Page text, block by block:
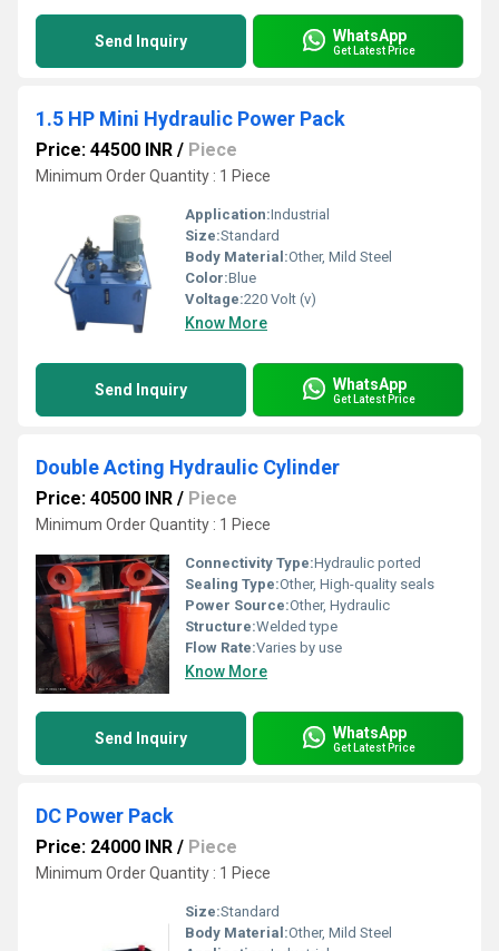
Send Inquiry WhatsApp
Get Latest Price
1.5 HP Mini Hydraulic Power Pack
Price: 44500 INR / Piece
Minimum Order Quantity : 1 Piece
Application:Industrial
Size:Standard
Body Material:Other, Mild Steel
Color:Blue
Voltage:220 Volt (v)
Know More
Send Inquiry WhatsApp
Get Latest Price
Double Acting Hydraulic Cylinder
Price: 40500 INR / Piece
Minimum Order Quantity : 1 Piece
Connectivity Type:Hydraulic ported
Sealing Type:Other, High-quality seals
Power Source:Other, Hydraulic
Structure:Welded type
Flow Rate:Varies by use
Know More
Send Inquiry WhatsApp
Get Latest Price
DC Power Pack
Price: 24000 INR / Piece
Minimum Order Quantity : 1 Piece
Size:Standard
Body Material:Other, Mild Steel